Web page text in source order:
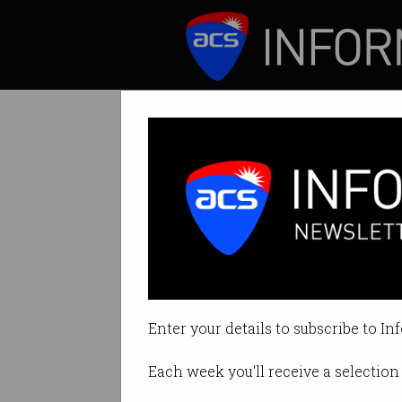
Enter your details to subscribe to
Each week you'll receive a
Debunked
Craig Wright’s
By Leonard Bernardone on Jul 17
Print article